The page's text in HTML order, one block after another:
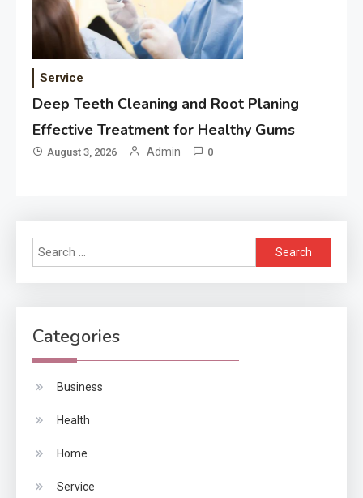
Service
Deep Teeth Cleaning and Root Planing
Effective Treatment for Healthy Gums
August 3, 2026 Admin 0
Search
for:
Categories
Business
Health
Home
Service